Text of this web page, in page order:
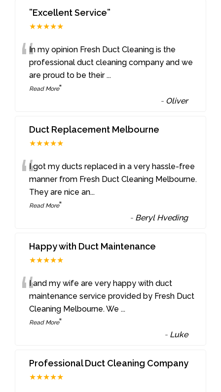
”Excellent Service”
★★★★★
“In my opinion Fresh Duct Cleaning is the
professional duct cleaning company and we
are proud to be their...
Read More”
- Oliver
Duct Replacement Melbourne
★★★★★
“I got my ducts replaced in a very hassle-free
manner from Fresh Duct Cleaning Melbourne.
They are nice an...
Read More”
- Beryl Hveding
Happy with Duct Maintenance
★★★★★
“I and my wife are very happy with duct
maintenance service provided by Fresh Duct
Cleaning Melbourne. We...
Read More”
- Luke
Professional Duct Cleaning Company
★★★★★